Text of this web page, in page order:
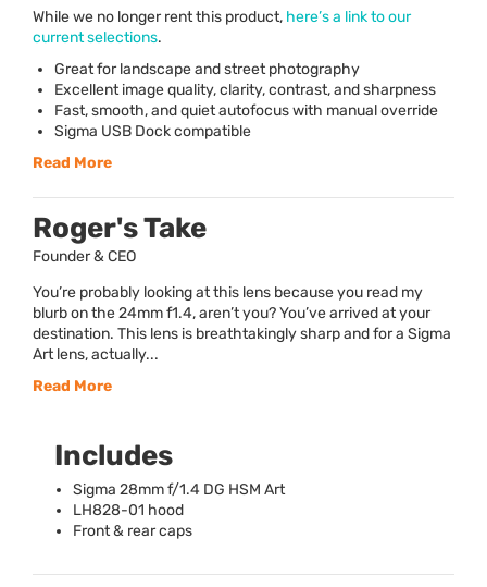
While we no longer rent this product, here’s a link to our
current selections.
Great for landscape and street photography
Excellent image quality, clarity, contrast, and sharpness
Fast, smooth, and quiet autofocus with manual override
Sigma USB Dock compatible
Read More
Roger's Take
Founder & CEO
You’re probably looking at this lens because you read my
blurb on the 24mm f1.4, aren’t you? You’ve arrived at your
destination. This lens is breathtakingly sharp and for a Sigma
Art lens, actually...
Read More
Includes
Sigma 28mm f/1.4 DG HSM Art
LH828-01 hood
Front & rear caps